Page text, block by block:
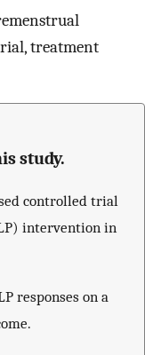
treatment
study.
controlled trial
intervention in
responses on a